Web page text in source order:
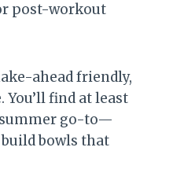
post-workout
ahead friendly,
You’ll find at least
summer go-to—
build bowls that